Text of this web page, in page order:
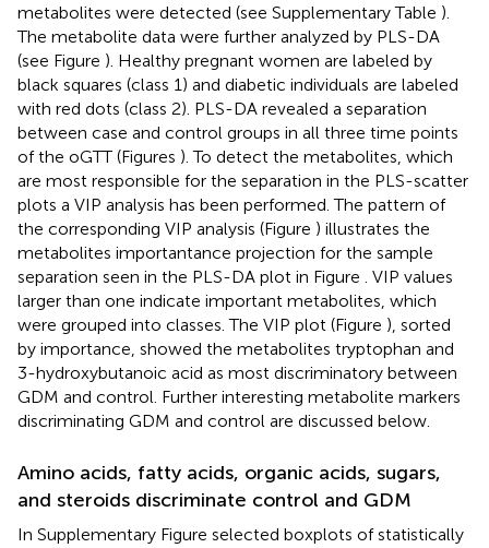
metabolites were detected (see Supplementary Table ).
The metabolite data were further analyzed by PLS-DA
(see Figure ). Healthy pregnant women are labeled by
black squares (class 1) and diabetic individuals are labeled
with red dots (class 2). PLS-DA revealed a separation
between case and control groups in all three time points
of the oGTT (Figures ). To detect the metabolites, which
are most responsible for the separation in the PLS-scatter
plots a VIP analysis has been performed. The pattern of
the corresponding VIP analysis (Figure ) illustrates the
metabolites importantance projection for the sample
separation seen in the PLS-DA plot in Figure
. VIP values
larger than one indicate important metabolites, which
were grouped into classes. The VIP plot (Figure ), sorted
by importance, showed the metabolites tryptophan and
3-hydroxybutanoic acid as most discriminatory between
GDM and control. Further interesting metabolite markers
discriminating GDM and control are discussed below.
Amino acids, fatty acids, organic acids, sugars,
and steroids discriminate control and GDM
In Supplementary Figure selected boxplots of statistically